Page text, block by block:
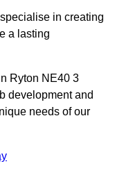
in creating
a lasting
Ryton NE40 3
development and
needs of our